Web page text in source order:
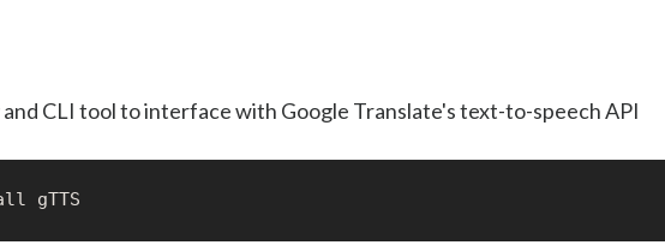
CLI tool to interface with Google Translate's text-to-speech API